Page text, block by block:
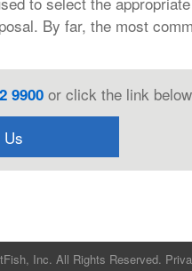
By far, the most
9900 or click the link
Inc. All Rights Reserved.